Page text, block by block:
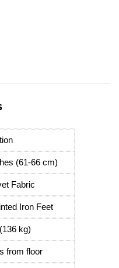
(61-66 cm)
Fabric
Iron Feet
kg)
from floor